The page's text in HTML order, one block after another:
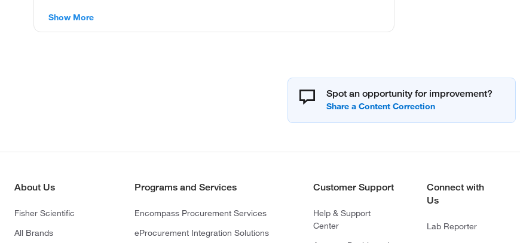
Show More
Spot an opportunity for improvement?
About Us
Fisher Scientific
All Brands
Programs and Services
Encompass Procurement Services
eProcurement Integration Solutions
Customer Support
Help & Support
Center
Connect with
Us
Lab Reporter